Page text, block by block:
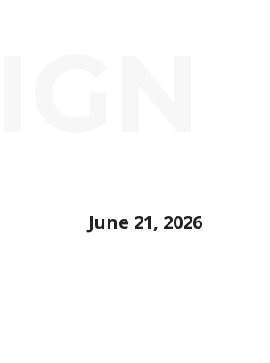
June 21, 2026